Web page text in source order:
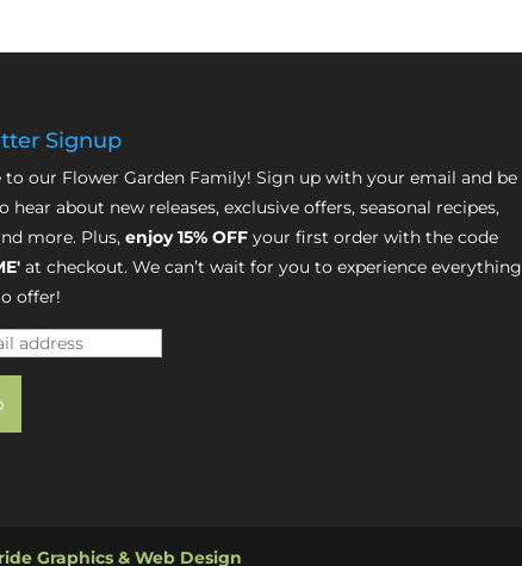
Signup
to our Flower Garden Family! Sign up with your email and be
hear about new releases, exclusive offers, seasonal recipes,
more. Plus, enjoy 15% OFFyour first order with the code
at checkout. We can’t wait for you to experience everything
offer!
Graphics & Web Design